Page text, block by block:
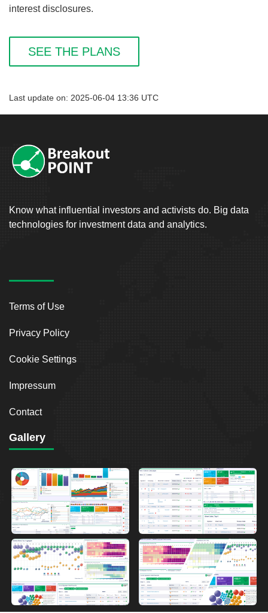
interest disclosures.
SEE THE PLANS
Last update on: 2025-06-04 13:36 UTC
Know what influential investors and activists do. Big data
technologies for investment data and analytics.
Terms of Use
Privacy Policy
Cookie Settings
Impressum
Contact
Gallery